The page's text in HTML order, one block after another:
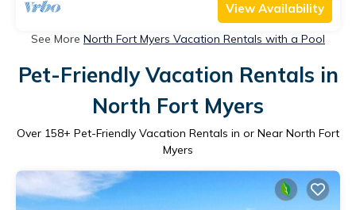
View Availability
See More North Fort Myers Vacation Rentals with a Pool
Pet-Friendly Vacation Rentals in
North Fort Myers
Over 158+ Pet-Friendly Vacation Rentals in or Near North Fort
Myers